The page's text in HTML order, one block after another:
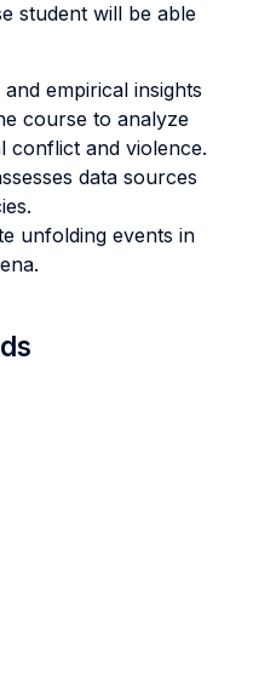
student will be able
empirical insights
course to analyze
conflict and violence.
data sources
unfolding events in